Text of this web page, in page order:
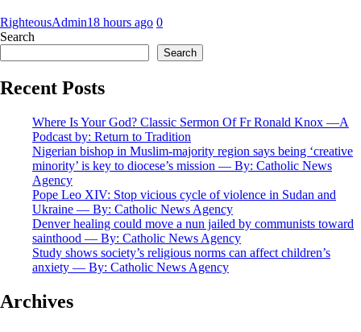
RighteousAdmin18 hours ago 0
Search
Search
Recent Posts
Where Is Your God? Classic Sermon Of Fr Ronald Knox —A
Podcast by: Return to Tradition
Nigerian bishop in Muslim-majority region says being ‘creative
minority’ is key to diocese’s mission — By: Catholic News
Agency
Pope Leo XIV: Stop vicious cycle of violence in Sudan and
Ukraine — By: Catholic News Agency
Denver healing could move a nun jailed by communists toward
sainthood — By: Catholic News Agency
Study shows society’s religious norms can affect children’s
anxiety — By: Catholic News Agency
Archives